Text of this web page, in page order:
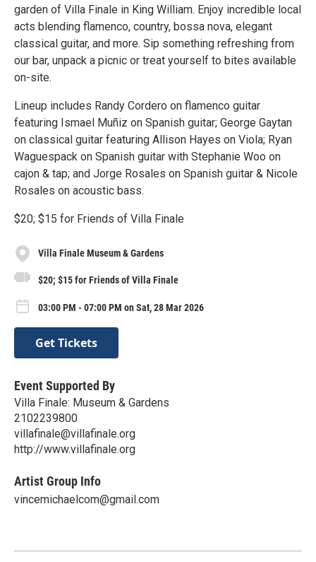
garden of Villa Finale in King William. Enjoy incredible local
acts blending flamenco, country, bossa nova, elegant
classical guitar, and more. Sip something refreshing from
our bar, unpack a picnic or treat yourself to bites available
on-site.
Lineup includes Randy Cordero on flamenco guitar
featuring Ismael Muñiz on Spanish guitar; George Gaytan
on classical guitar featuring Allison Hayes on Viola; Ryan
Waguespack on Spanish guitar with Stephanie Woo on
cajon & tap; and Jorge Rosales on Spanish guitar & Nicole
Rosales on acoustic bass.
$20; $15 for Friends of Villa Finale
Villa Finale Museum & Gardens
$20; $15 for Friends of Villa Finale
03:00 PM - 07:00 PM on Sat, 28 Mar 2026
Get Tickets
Event Supported By
Villa Finale: Museum & Gardens
2102239800
villafinale@villafinale.org
http://www.villafinale.org
Artist Group Info
vincemichaelcom@gmail.com